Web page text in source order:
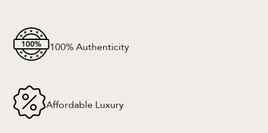
100% Authenticity
Affordable Luxury